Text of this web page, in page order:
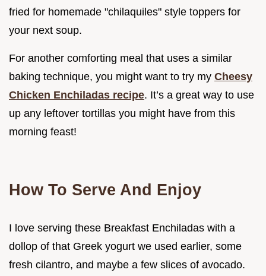
fried for homemade "chilaquiles" style toppers for
your next soup.
For another comforting meal that uses a similar
baking technique, you might want to try my Cheesy
Chicken Enchiladas recipe. It’s a great way to use
up any leftover tortillas you might have from this
morning feast!
How To Serve And Enjoy
I love serving these Breakfast Enchiladas with a
dollop of that Greek yogurt we used earlier, some
fresh cilantro, and maybe a few slices of avocado.